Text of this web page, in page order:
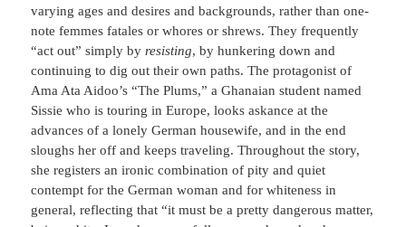
varying ages and desires and backgrounds, rather than one-
note femmes fatales or whores or shrews. They frequently
“act out” simply byresisting, by hunkering down and
continuing to dig out their own paths. The protagonist of
Ama Ata Aidoo’s “The Plums,” a Ghanaian student named
Sissie who is touring in Europe, looks askance at the
advances of a lonely German housewife, and in the end
sloughs her off and keeps traveling. Throughout the story,
she registers an ironic combination of pity and quiet
contempt for the German woman and for whiteness in
general, reflecting that “it must be a pretty dangerous matter,